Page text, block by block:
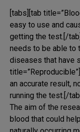
[tabs][tab
easy to use and
getting the test.[/
needs to be able to
diseases that have
an accurate result,
running the test.[/
The aim of the
blood that could